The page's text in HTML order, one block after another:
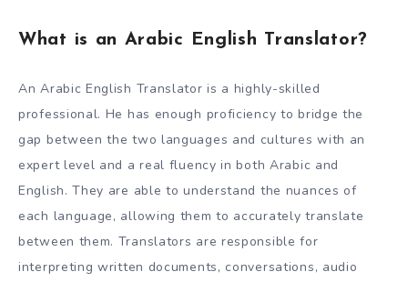
What is an Arabic English Translator?
An Arabic English Translator is a highly-skilled
professional. He has enough proficiency to bridge the
gap between the two languages and cultures with an
expert level and a real fluency in both Arabic and
English. They are able to understand the nuances of
each language, allowing them to accurately translate
between them. Translators are responsible for
interpreting written documents, conversations, audio